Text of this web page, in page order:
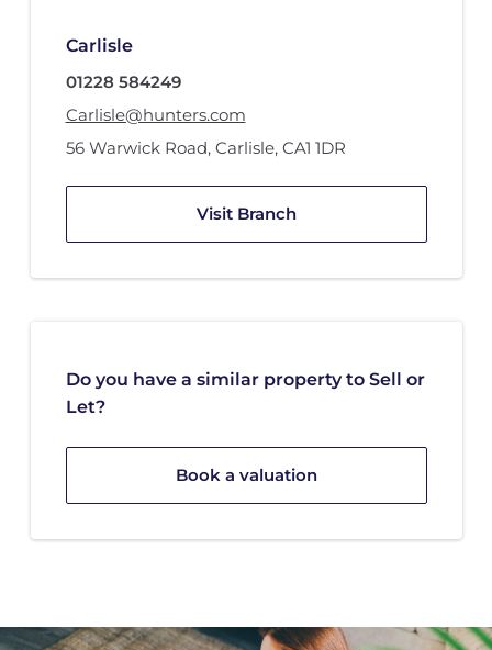
Carlisle
01228 584249
Carlisle@hunters.com
56 Warwick Road, Carlisle, CA1 1DR
Visit Branch
Do you have a similar property to Sell or
Let?
Book a valuation